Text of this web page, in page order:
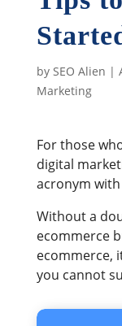
by SEO Alien |
Marketing
For those
digital
acronym
Without a
ecommerce
ecommerce,
you cannot